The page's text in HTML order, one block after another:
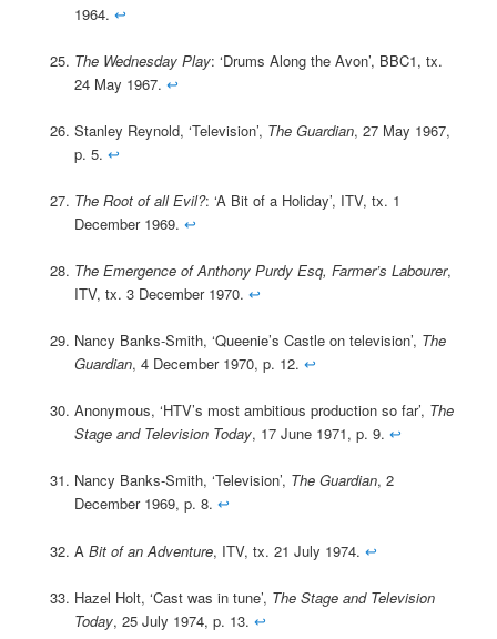
1964. ↩
The Wednesday Play: ‘Drums Along the Avon’, BBC1, tx.
24 May 1967. ↩
Stanley Reynold, ‘Television’, The Guardian, 27 May 1967,
p. 5. ↩
The Root of all Evil?: ‘A Bit of a Holiday’, ITV, tx. 1
December 1969. ↩
The Emergence of Anthony Purdy Esq, Farmer’s Labourer,
ITV, tx. 3 December 1970. ↩
Nancy Banks-Smith, ‘Queenie’s Castle on television’, The
Guardian, 4 December 1970, p. 12. ↩
Anonymous, ‘HTV’s most ambitious production so far’, The
Stage and Television Today, 17 June 1971, p. 9. ↩
Nancy Banks-Smith, ‘Television’, The Guardian, 2
December 1969, p. 8. ↩
A Bit of an Adventure, ITV, tx. 21 July 1974. ↩
Hazel Holt, ‘Cast was in tune’, The Stage and Television
Today, 25 July 1974, p. 13. ↩